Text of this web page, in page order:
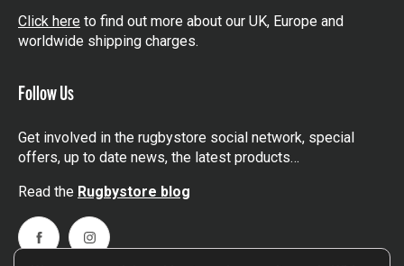
Click here to find out more about our UK, Europe and
worldwide shipping charges.
Follow Us
Get involved in the rugbystore social network, special
offers, up to date news, the latest products…
Read the Rugbystore blog
FacebookInstagram